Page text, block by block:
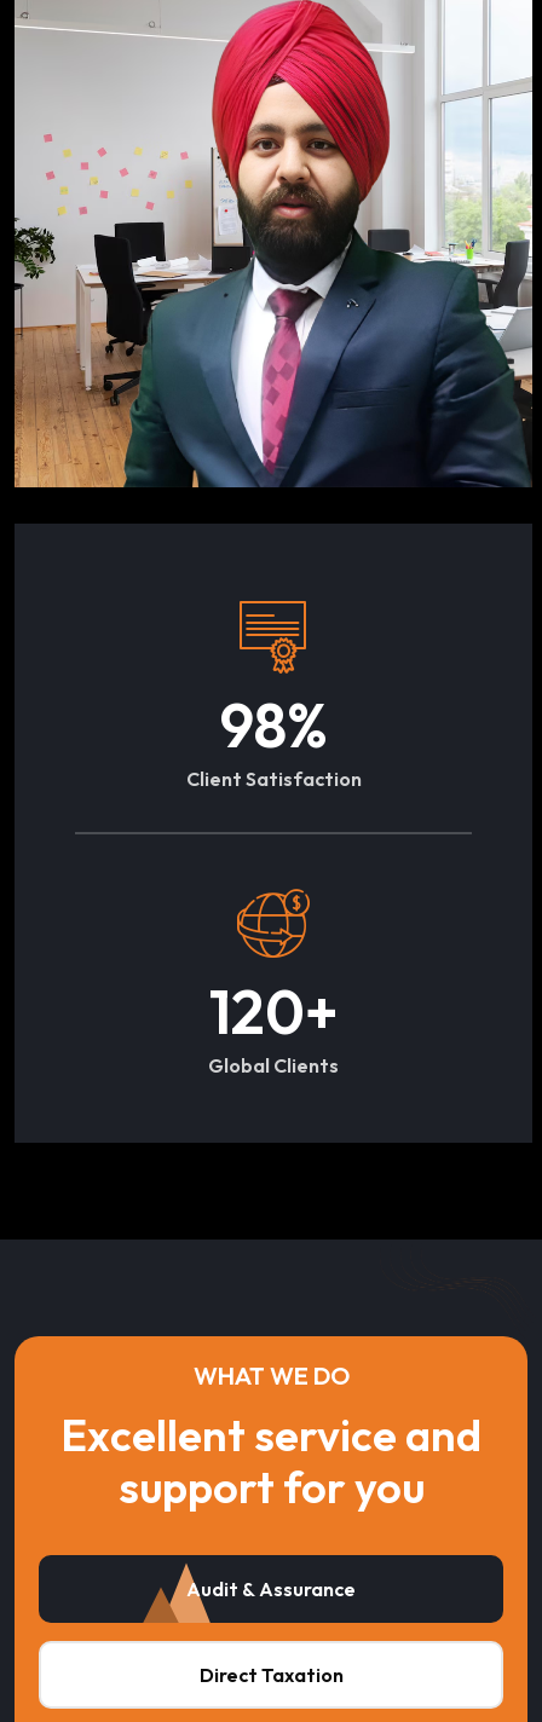
98%
Client Satisfaction
120+
Global Clients
WHAT WE DO
Excellent service and
support for you
Audit & Assurance
Direct Taxation